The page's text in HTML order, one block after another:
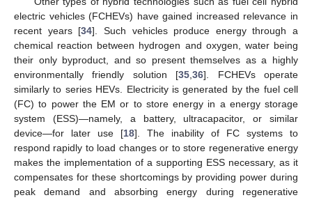
electric vehicles (FCHEVs) have gained increased relevance in
recent years [34]. Such vehicles produce energy through a
chemical reaction between hydrogen and oxygen, water being
their only byproduct, and so present themselves as a highly
environmentally friendly solution [35,36]. FCHEVs operate
similarly to series HEVs. Electricity is generated by the fuel cell
(FC) to power the EM or to store energy in a energy storage
system (ESS)—namely, a battery, ultracapacitor, or similar
device—for later use [18]. The inability of FC systems to
respond rapidly to load changes or to store regenerative energy
makes the implementation of a supporting ESS necessary, as it
compensates for these shortcomings by providing power during
peak demand and absorbing energy during regenerative